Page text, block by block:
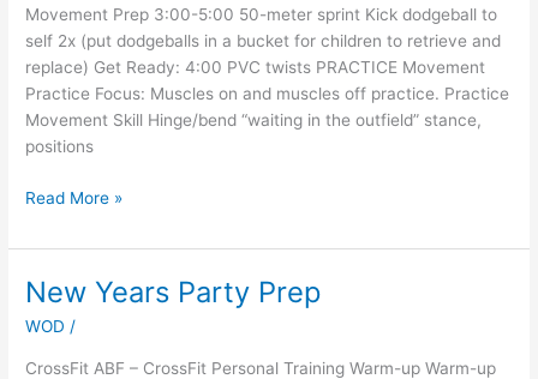
Movement Prep 3:00-5:00 50-meter sprint Kick dodgeball to
self 2x (put dodgeballs in a bucket for children to retrieve and
replace) Get Ready: 4:00 PVC twists PRACTICE Movement
Practice Focus: Muscles on and muscles off practice. Practice
Movement Skill Hinge/bend “waiting in the outfield” stance,
positions
Read More »
New Years Party Prep
WOD /
CrossFit ABF – CrossFit Personal Training Warm-up Warm-up
New
Party
Prep